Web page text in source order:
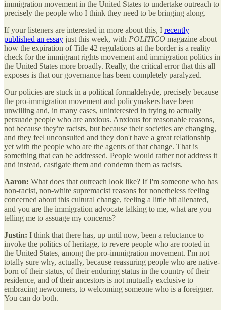
immigration movement in the United States to undertake outreach to
precisely the people who I think they need to be bringing along.
If your listeners are interested in more about this, I recently
published an essay just this week, with POLITICO magazine about
how the expiration of Title 42 regulations at the border is a reality
check for the immigrant rights movement and immigration politics in
the United States more broadly. Really, the critical error that this all
exposes is that our governance has been completely paralyzed.
Our policies are stuck in a political formaldehyde, precisely because
the pro-immigration movement and policymakers have been
unwilling and, in many cases, uninterested in trying to actually
persuade people who are anxious. Anxious for reasonable reasons,
not because they're racists, but because their societies are changing,
and they feel unconsulted and they don't have a great relationship
yet with the people who are the agents of that change. That is
something that can be addressed. People would rather not address it
and instead, castigate them and condemn them as racists.
Aaron: What does that outreach look like? If I'm someone who has
non-racist, non-white supremacist reasons for nonetheless feeling
concerned about this cultural change, feeling a little bit alienated,
and you are the immigration advocate talking to me, what are you
telling me to assuage my concerns?
Justin: I think that there has, up until now, been a reluctance to
invoke the politics of heritage, to revere people who are rooted in
the United States, among the pro-immigration movement. I'm not
totally sure why, actually, because reassuring people who are native-
born of their status, of their enduring status in the country of their
residence, and of their ancestors is not mutually exclusive to
embracing newcomers, to welcoming someone who is a foreigner.
You can do both.